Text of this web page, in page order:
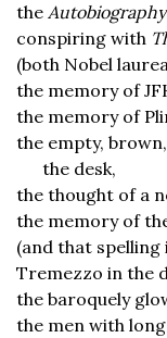
the
conspiring with
(both Nobel
the memory of
the memory of
the empty,
the desk,
the thought of a
the memory of
(and that spelling
Tremezzo in the
the baroquely
the men with